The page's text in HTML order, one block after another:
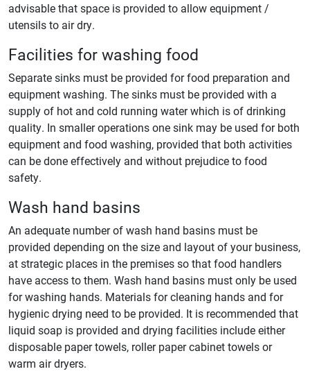
advisable that space is provided to allow equipment /
utensils to air dry.
Facilities for washing food
Separate sinks must be provided for food preparation and
equipment washing. The sinks must be provided with a
supply of hot and cold running water which is of drinking
quality. In smaller operations one sink may be used for both
equipment and food washing, provided that both activities
can be done effectively and without prejudice to food
safety.
Wash hand basins
An adequate number of wash hand basins must be
provided depending on the size and layout of your business,
at strategic places in the premises so that food handlers
have access to them. Wash hand basins must only be used
for washing hands. Materials for cleaning hands and for
hygienic drying need to be provided. It is recommended that
liquid soap is provided and drying facilities include either
disposable paper towels, roller paper cabinet towels or
warm air dryers.